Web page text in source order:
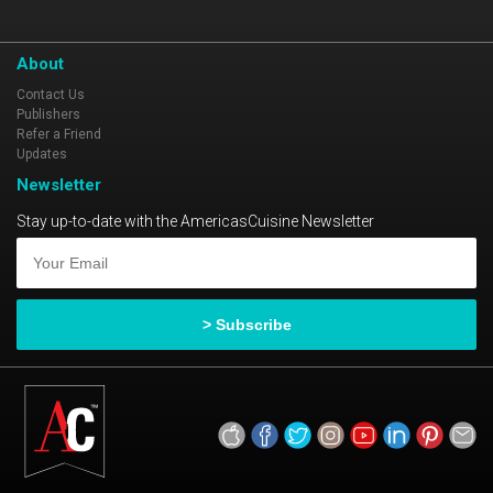
About
Contact Us
Publishers
Refer a Friend
Updates
Newsletter
Stay up-to-date with the AmericasCuisine Newsletter